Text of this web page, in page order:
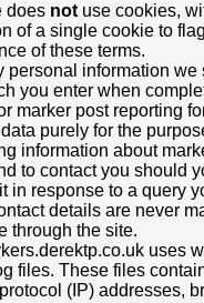
None remaining
13 November 2022
64 High Street, Hemel
Buried to just below
Intact
No adjacent box cover.
51.760000949,-
Ref:TL 0551 0791
Painted white (against
some time between
November 2022. Not
streetview.
Derek Pattenson
does notuse cookies,
of a single cookie to
of these terms.
personal information we
you enter when
marker post reporting
purely for the
information about
to contact you should
in response to a query
details are never
through the site.
uses
files. These files
(IP) addresses,